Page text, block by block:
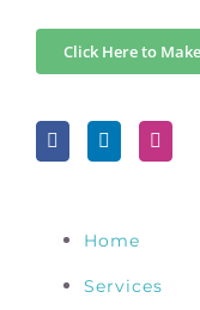
Click Here to
Home
Services